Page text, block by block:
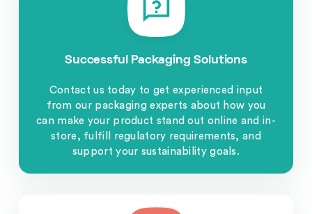
Successful Packaging Solutions
Contact us today to get experienced input
from our packaging experts about how you
can make your product stand out online and in-
store, fulfill regulatory requirements, and
support your sustainability goals.